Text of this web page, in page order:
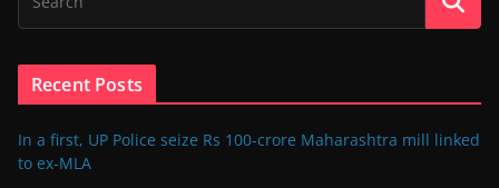
Recent Posts
In a first, UP Police seize Rs 100-crore Maharashtra mill linked
to ex-MLA